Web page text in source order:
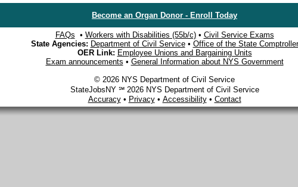
Become an Organ Donor - Enroll Today
FAQs • Workers with Disabilities (55b/c)• Civil Service Exams
State Agencies: Department of Civil Service• Office of the State Comptroller
OER Link: Employee Unions and Bargaining Units
Exam announcements • General Information about NYS Government
© 2026 NYS Department of Civil Service
StateJobsNY ℠ 2026 NYS Department of Civil Service
Accuracy• Privacy• Accessibility• Contact